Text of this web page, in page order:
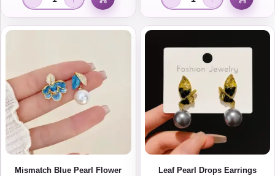
Mismatch Blue Pearl Flower
Leaf Pearl Drops Earrings